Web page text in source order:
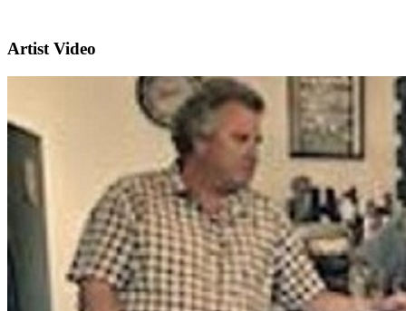
Artist Video